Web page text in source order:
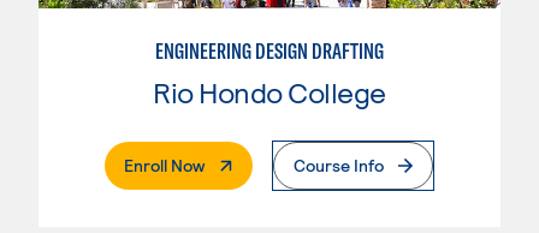
ENGINEERING DESIGN DRAFTING
Rio Hondo College
Enroll Now. External PageCourse Info